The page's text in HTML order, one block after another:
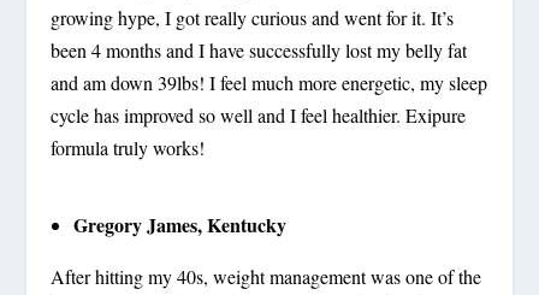
growing hype, I got really curious and went for it. It’s
been 4 months and I have successfully lost my belly fat
and am down 39lbs! I feel much more energetic, my sleep
cycle has improved so well and I feel healthier. Exipure
formula truly works!
Gregory James, Kentucky
After hitting my 40s, weight management was one of the